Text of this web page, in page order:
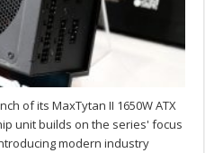
of its MaxTytan II 1650W ATX
unit builds on the series' focus
modern industry